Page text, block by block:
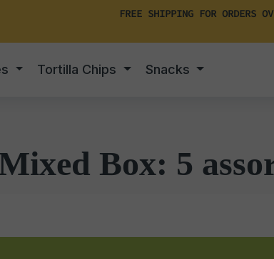
FREE SHIPPING FOR ORDERS
Tortilla Chips Snacks
Box: 5